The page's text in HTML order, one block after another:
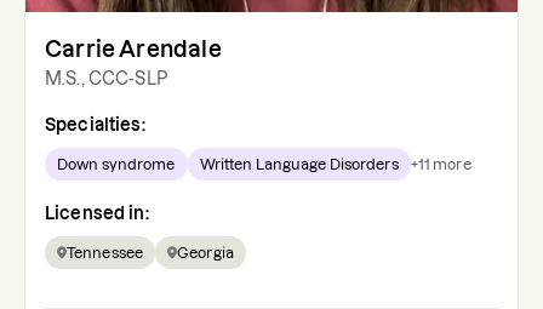
Carrie Arendale
M.S., CCC-SLP
Specialties:
Down syndrome Written Language Disorders +11 more
Licensed in:
Tennessee Georgia